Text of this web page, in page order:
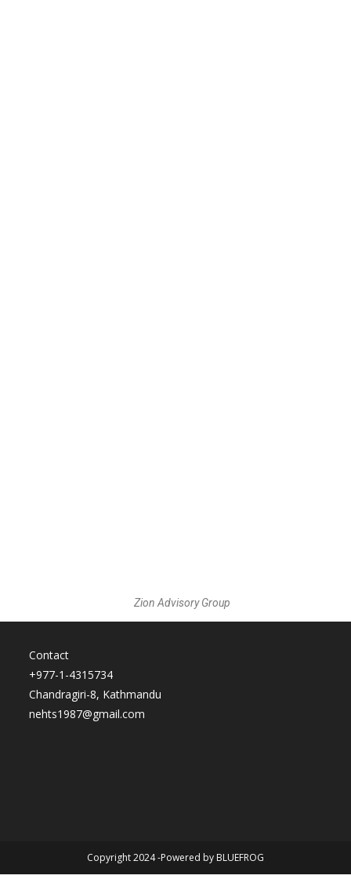
Zion Advisory Group
Contact
+977-1-4315734
Chandragiri-8, Kathmandu
nehts1987@gmail.com
Copyright 2024 -Powered by BLUEFROG